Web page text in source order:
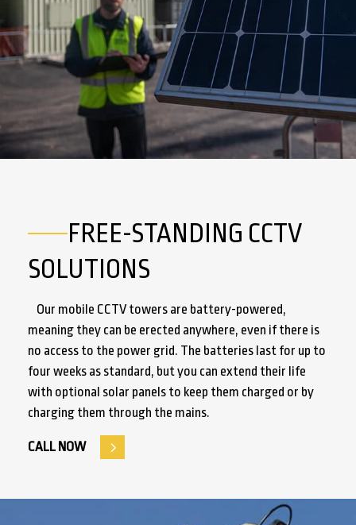
FREE-STANDING CCTV
SOLUTIONS
Our mobile CCTV towers are battery-powered,
meaning they can be erected anywhere, even if there is
no access to the power grid. The batteries last for up to
four weeks as standard, but you can extend their life
with optional solar panels to keep them charged or by
charging them through the mains.
CALL NOW